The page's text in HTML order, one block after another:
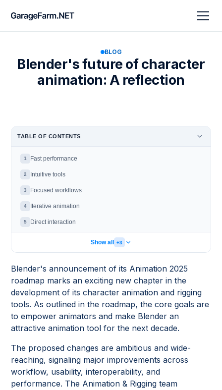
BLOG
Blender's future of character
animation: A reflection
Blender's announcement of its Animation 2025
roadmap marks an exciting new chapter in the
development of its character animation and rigging
tools. As outlined in the roadmap, the core goals are
to empower animators and make Blender an
attractive animation tool for the next decade.
The proposed changes are ambitious and wide-
reaching, signaling major improvements across
workflow, usability, interoperability, and
performance. The Animation & Rigging team
TABLE OF CONTENTS
1 Fast performance
2 Intuitive tools
3 Focused workflows
4 Iterative animation
5 Direct interaction
Show all +3